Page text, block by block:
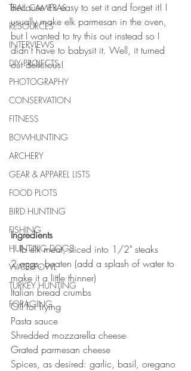
TRAIL CAMERAS
RESOURCES
INTERVIEWS
DIY PROJECTS
PHOTOGRAPHY
CONSERVATION
FITNESS
BOWHUNTING
ARCHERY
GEAR & APPAREL LISTS
FOOD PLOTS
BIRD HUNTING
FISHING
HUNTING DOGS
WATERFOWL
TURKEY HUNTING
FORAGING
because it's easy to set it and forget it! I
usually make elk parmesan in the oven,
but I wanted to try this out instead so I
didn't have to babysit it. Well, it turned
out delicious!
Ingredients
1 lb elk meat, sliced into 1/2" steaks
2 eggs, beaten (add a splash of water to
make it a little thinner)
Italian bread crumbs
Oil for frying
Pasta sauce
Shredded mozzarella cheese
Grated parmesan cheese
Spices, as desired: garlic, basil, oregano